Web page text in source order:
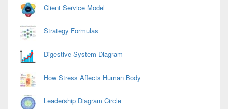
Client Service Model
Strategy Formulas
Digestive System Diagram
How Stress Affects Human Body
Leadership Diagram Circle